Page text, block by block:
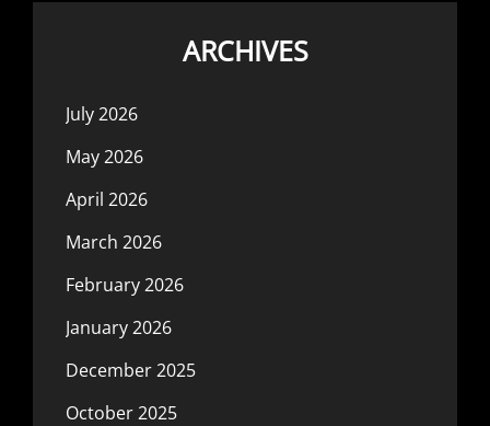
ARCHIVES
July 2026
May 2026
April 2026
March 2026
February 2026
January 2026
December 2025
October 2025